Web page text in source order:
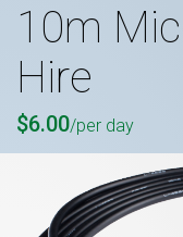
10m
Hire
$6.00/per day